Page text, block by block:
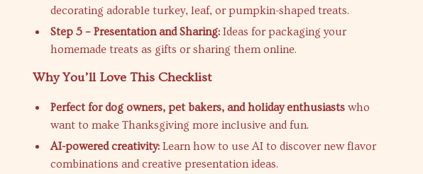
decorating adorable turkey, leaf, or pumpkin-shaped treats.
Step 5 – Presentation and Sharing: Ideas for packaging your
homemade treats as gifts or sharing them online.
Why You’ll Love This Checklist
Perfect for dog owners, pet bakers, and holiday enthusiasts who
want to make Thanksgiving more inclusive and fun.
AI-powered creativity: Learn how to use AI to discover new flavor
combinations and creative presentation ideas.